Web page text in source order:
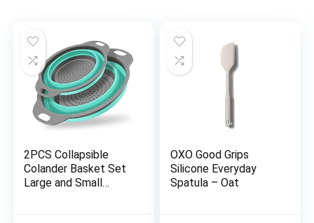
2PCS Collapsible
Colander Basket Set
Large and Small
OXO Good Grips
Silicone Everyday
Spatula – Oat